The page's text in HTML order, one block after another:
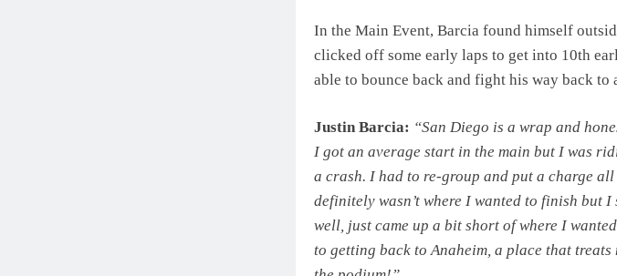
In the Main Event, Barcia found himself
clicked off some early laps to get into 10th
able to bounce back and fight his way back
Justin Barcia: “San Diego is a wrap and
I got an average start in the main but I was
a crash. I had to re-group and put a charge
definitely wasn’t where I wanted to finish but
well, just came up a bit short of where I
to getting back to Anaheim, a place that treats